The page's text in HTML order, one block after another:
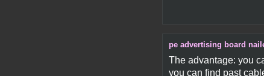
pe advertising board
The advantage: you
you can find past